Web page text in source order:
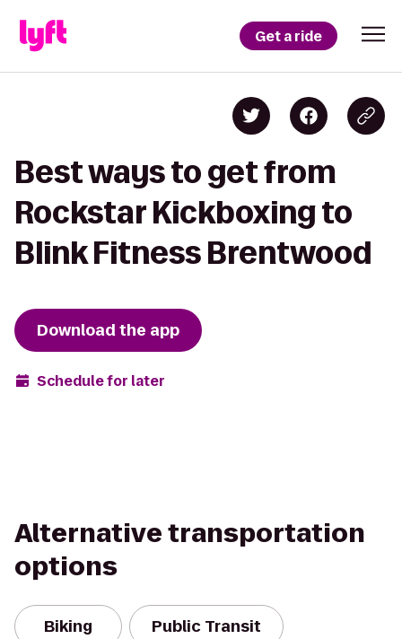
Get a ride
Best ways to get from
Rockstar Kickboxing to
Blink Fitness Brentwood
Download the app
Schedule for later
Alternative transportation
options
Biking Public Transit